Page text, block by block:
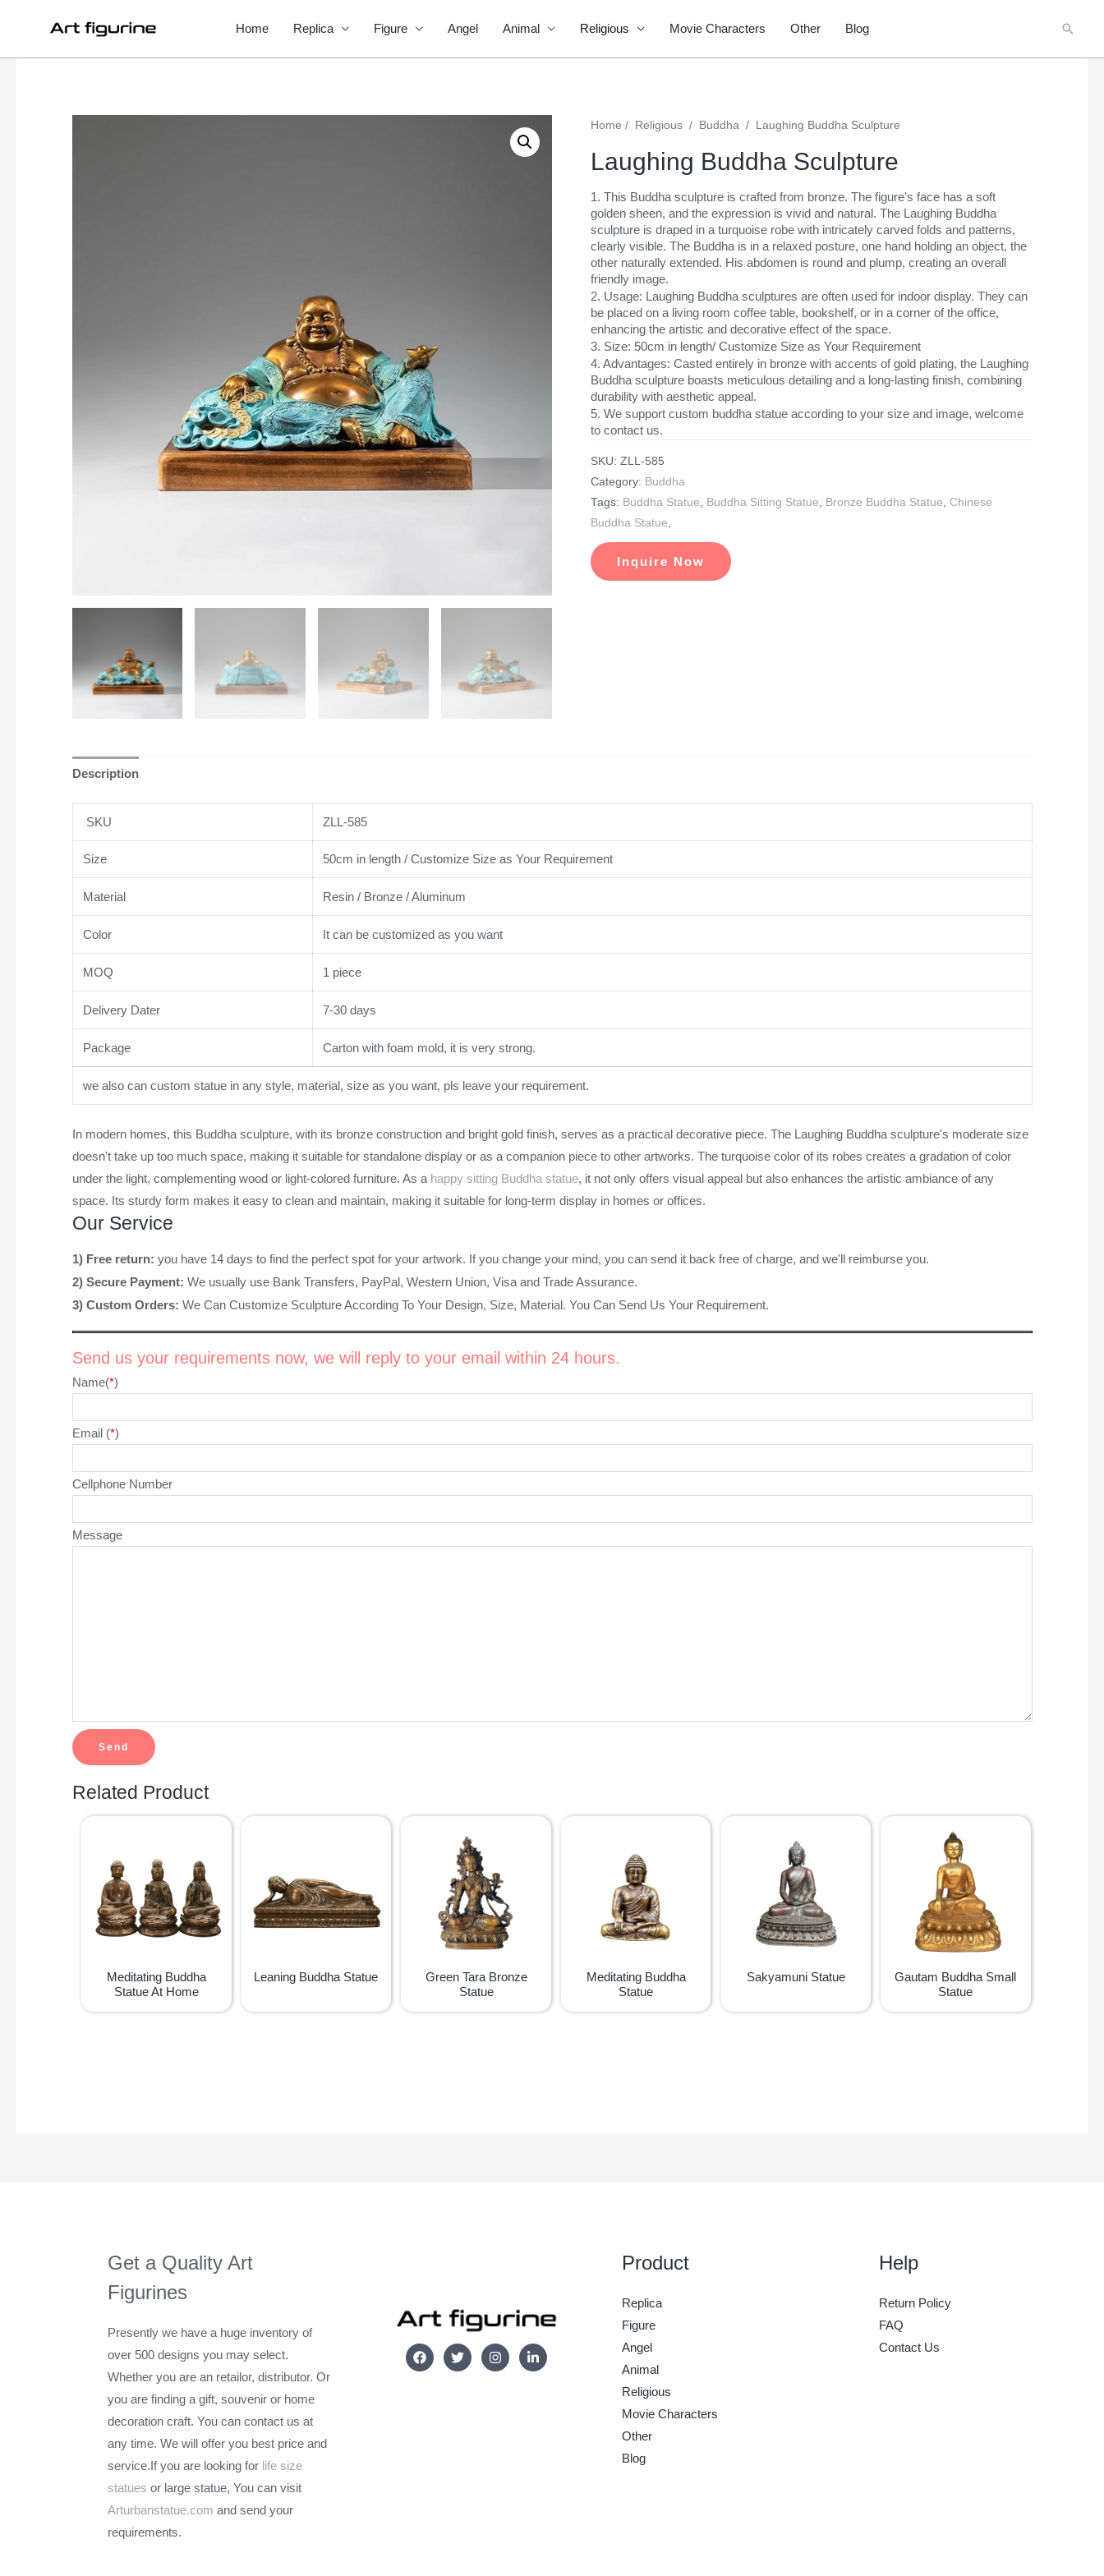
Home Replica Figure Angel Animal Religious Movie Characters Other Blog
Home / Religious/ Buddha/ Laughing Buddha Sculpture
Laughing Buddha Sculpture
1. This Buddha sculpture is crafted from bronze. The figure's face has a soft
golden sheen, and the expression is vivid and natural. The Laughing Buddha
sculpture is draped in a turquoise robe with intricately carved folds and patterns,
clearly visible. The Buddha is in a relaxed posture, one hand holding an object, the
other naturally extended. His abdomen is round and plump, creating an overall
friendly image.
2. Usage: Laughing Buddha sculptures are often used for indoor display. They can
be placed on a living room coffee table, bookshelf, or in a corner of the office,
enhancing the artistic and decorative effect of the space.
3. Size: 50cm in length/ Customize Size as Your Requirement
4. Advantages: Casted entirely in bronze with accents of gold plating, the Laughing
Buddha sculpture boasts meticulous detailing and a long-lasting finish, combining
durability with aesthetic appeal.
5. We support custom buddha statue according to your size and image, welcome
to contact us.
SKU: ZLL-585
Category: Buddha
Tags: Buddha Statue, Buddha Sitting Statue, Bronze Buddha Statue, Chinese
Buddha Statue,
Inquire Now
Description
SKU ZLL-585
Size 50cm in length / Customize Size as Your Requirement
Material Resin / Bronze / Aluminum
Color It can be customized as you want
MOQ 1 piece
Delivery Dater 7-30 days
Package Carton with foam mold, it is very strong.
we also can custom statue in any style, material, size as you want, pls leave your requirement.
In modern homes, this Buddha sculpture, with its bronze construction and bright gold finish, serves as a practical decorative piece. The Laughing Buddha sculpture's moderate size
doesn't take up too much space, making it suitable for standalone display or as a companion piece to other artworks. The turquoise color of its robes creates a gradation of color
under the light, complementing wood or light-colored furniture. As a happy sitting Buddha statue, it not only offers visual appeal but also enhances the artistic ambiance of any
space. Its sturdy form makes it easy to clean and maintain, making it suitable for long-term display in homes or offices.
Our Service
1) Free return: you have 14 days to find the perfect spot for your artwork. If you change your mind, you can send it back free of charge, and we'll reimburse you.
2) Secure Payment: We usually use Bank Transfers, PayPal, Western Union, Visa and Trade Assurance.
3) Custom Orders: We Can Customize Sculpture According To Your Design, Size, Material. You Can Send Us Your Requirement.
Send us your requirements now, we will reply to your email within 24 hours.
Name(*)
Email (*)
Cellphone Number
Message
Related Product
Meditating Buddha
Statue At Home
Leaning Buddha Statue
Green Tara Bronze
Statue
Meditating Buddha
Statue
Sakyamuni Statue
Gautam Buddha Small
Statue
Get a Quality Art
Figurines
Presently we have a huge inventory of
over 500 designs you may select.
Whether you are an retailor, distributor. Or
you are finding a gift, souvenir or home
decoration craft. You can contact us at
any time. We will offer you best price and
service.If you are looking for life size
statues or large statue, You can visit
Arturbanstatue.com and send your
requirements.
Product
Replica
Figure
Angel
Animal
Religious
Movie Characters
Other
Blog
Help
Return Policy
FAQ
Contact Us